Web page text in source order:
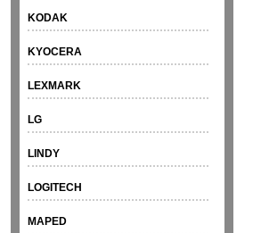
KODAK
KYOCERA
LEXMARK
LG
LINDY
LOGITECH
MAPED